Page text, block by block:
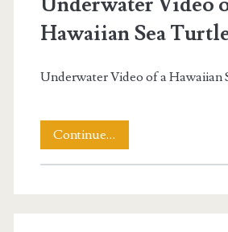
Underwater</
Hawaiian Sea
Underwater Video of a Hawaiian
Continue…
Video